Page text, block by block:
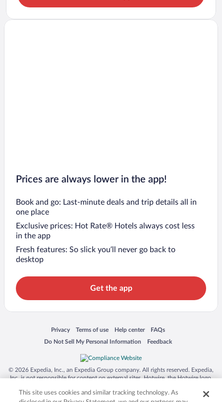
Prices are always lower in the app!
Book and go: Last-minute deals and trip details all in
one place
Exclusive prices: Hot Rate® Hotels always cost less
in the app
Fresh features: So slick you’ll never go back to
desktop
Get the app
Privacy
Opens in a new window
Terms of use
Opens in a new window
Help center
Opens in a new window
FAQs
Opens in a new window
Do Not Sell My Personal Information
Opens in a new window Feedback
Opens in a new window
© 2026 Expedia, Inc., an Expedia Group company. All rights reserved. Expedia,
Inc. is not responsible for content on external sites. Hotwire, the Hotwire logo,
trademarks of Expedia, Inc. in the US and/or other countries. Other logos or
This site uses cookies and similar tracking technology. As